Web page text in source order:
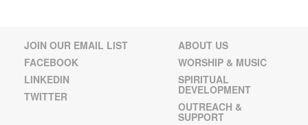
JOIN OUR EMAIL LIST
FACEBOOK
LINKEDIN
TWITTER
ABOUT US
WORSHIP & MUSIC
SPIRITUAL
DEVELOPMENT
OUTREACH &
SUPPORT